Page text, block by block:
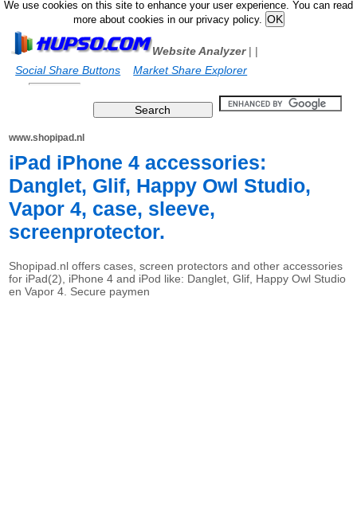
We use cookies on this site to enhance your user experience. You can read
more about cookies in our privacy policy.
Website Analyzer|
Social Share Buttons
|
Market Share Explorer
www.shopipad.nl
iPad iPhone 4 accessories:
Danglet, Glif, Happy Owl Studio,
Vapor 4, case, sleeve,
screenprotector.
Shopipad.nl offers cases, screen protectors and other accessories
for iPad(2), iPhone 4 and iPod like: Danglet, Glif, Happy Owl Studio
en Vapor 4. Secure paymen